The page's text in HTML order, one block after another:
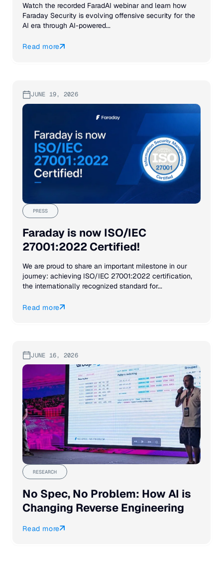
Watch the recorded FaradAI webinar and learn how
Faraday Security is evolving offensive security for the
AI era through AI-powered...
Read more
JUNE 19, 2026
PRESS
Faraday is now ISO/IEC
27001:2022 Certified!
We are proud to share an important milestone in our
journey: achieving ISO/IEC 27001:2022 certification,
the internationally recognized standard for...
Read more
JUNE 16, 2026
RESEARCH
No Spec, No Problem: How AI is
Changing Reverse Engineering
Read more